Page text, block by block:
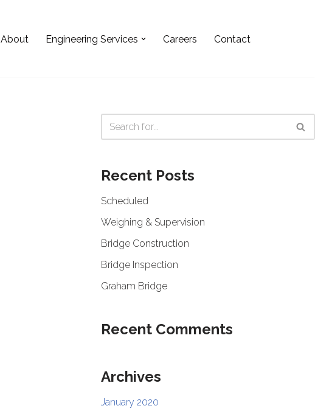
About Engineering Services Careers Contact
Recent Posts
Scheduled
Weighing & Supervision
Bridge Construction
Bridge Inspection
Graham Bridge
Recent Comments
Archives
January 2020